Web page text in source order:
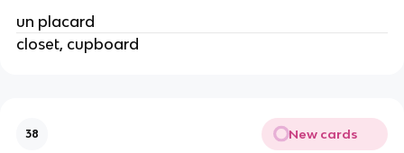
un placard
closet, cupboard
38 New cards